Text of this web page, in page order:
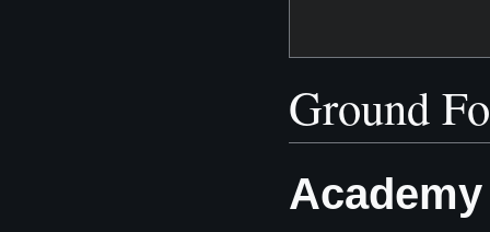
Ground